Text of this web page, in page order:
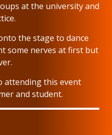
at the university and
the stage to dance
some nerves at first but
attending this event
and student.